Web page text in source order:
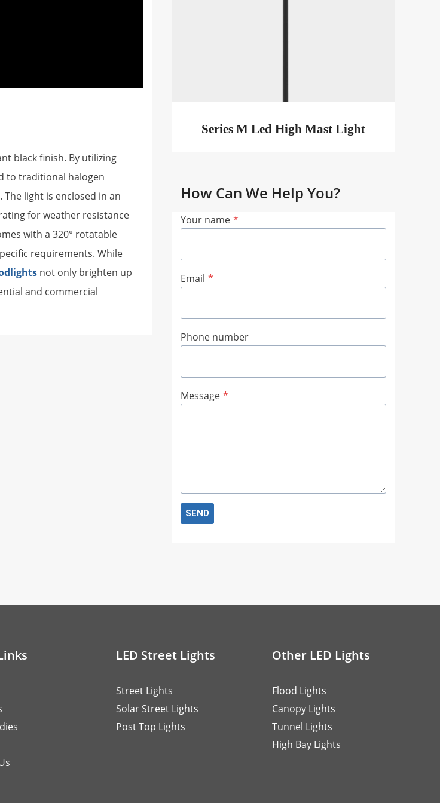
black finish. By utilizing
to traditional halogen
light is enclosed in an
for weather resistance
with a 320° rotatable
requirements. While
not only brighten up
and commercial
Series M Led High Mast Light
How Can We Help You?
Your name *
Email *
Phone number
Message *
SEND
LED Street Lights
Street Lights
Solar Street Lights
Post Top Lights
Other LED Lights
Flood Lights
Canopy Lights
Tunnel Lights
High Bay Lights